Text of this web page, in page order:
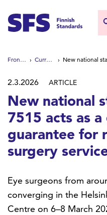
Hae hakutermillä
Front page Current news
2.3.2026 ARTICLE
New national
7515 acts as
guarantee for
surgery
Eye surgeons from
converging in the
Centre on 6–8 March